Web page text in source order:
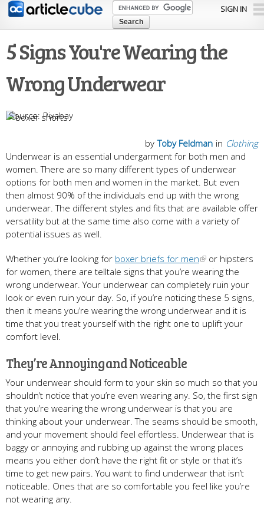
Skip to
content
SIGN IN
5 Signs You're Wearing the
Wrong Underwear
Pixabay
in Clothing
by Toby Feldman
Underwear is an essential undergarment for both men and
women. There are so many different types of underwear
options for both men and women in the market. But even
then almost 90% of the individuals end up with the wrong
underwear. The different styles and fits that are available offer
versatility but at the same time also come with a variety of
potential issues as well.
Whether you’re looking for boxer briefs for men
or hipsters
for women, there are telltale signs that you’re wearing the
wrong underwear. Your underwear can completely ruin your
look or even ruin your day. So, if you’re noticing these 5 signs,
then it means you’re wearing the wrong underwear and it is
time that you treat yourself with the right one to uplift your
comfort level.
They’re Annoying and Noticeable
Your underwear should form to your skin so much so that you
shouldn’t notice that you’re even wearing any. So, the first sign
that you’re wearing the wrong underwear is that you are
thinking about your underwear. The seams should be smooth,
and your movement should feel effortless. Underwear that is
baggy or annoying and rubbing up against the wrong places
means you either don’t have the right fit or style or that it’s
time to get new pairs. You want to find underwear that isn’t
noticeable. Ones that are so comfortable you feel like you’re
not wearing any.